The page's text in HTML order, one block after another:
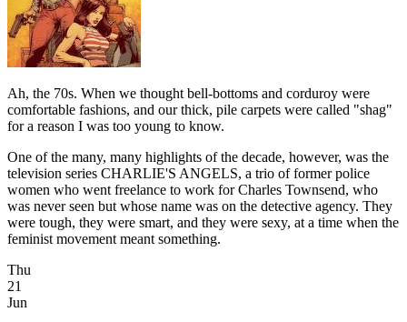
Ah, the 70s. When we thought bell-bottoms and corduroy were
comfortable fashions, and our thick, pile carpets were called "shag"
for a reason I was too young to know.
One of the many, many highlights of the decade, however, was the
television series CHARLIE'S ANGELS, a trio of former police
women who went freelance to work for Charles Townsend, who
was never seen but whose name was on the detective agency. They
were tough, they were smart, and they were sexy, at a time when the
feminist movement meant something.
Thu
21
Jun